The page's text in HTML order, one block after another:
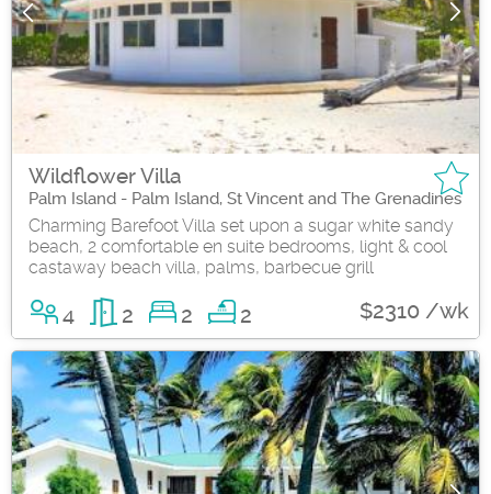
Wildflower Villa
Palm Island - Palm Island, St Vincent and The Grenadines
Charming Barefoot Villa set upon a sugar white sandy
beach, 2 comfortable en suite bedrooms, light & cool
castaway beach villa, palms, barbecue grill
4 2 2 2 $2310 /wk